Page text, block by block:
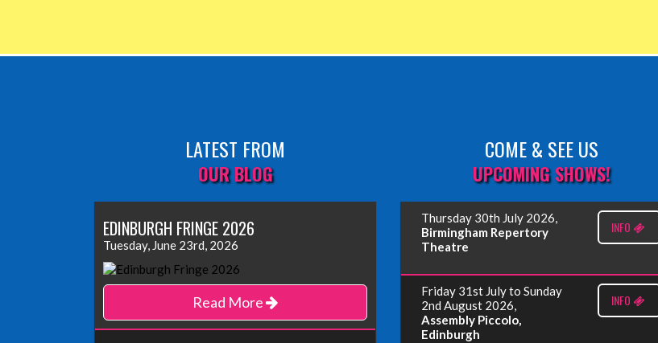
LATEST FROM
OUR BLOG
EDINBURGH FRINGE 2026
Tuesday, June 23rd, 2026
Read More
COME & SEE US
UPCOMING SHOWS!
Thursday 30th July 2026,
Birmingham Repertory
Theatre
INFO
Friday 31st July to Sunday
2nd August 2026,
Assembly Piccolo,
Edinburgh
INFO